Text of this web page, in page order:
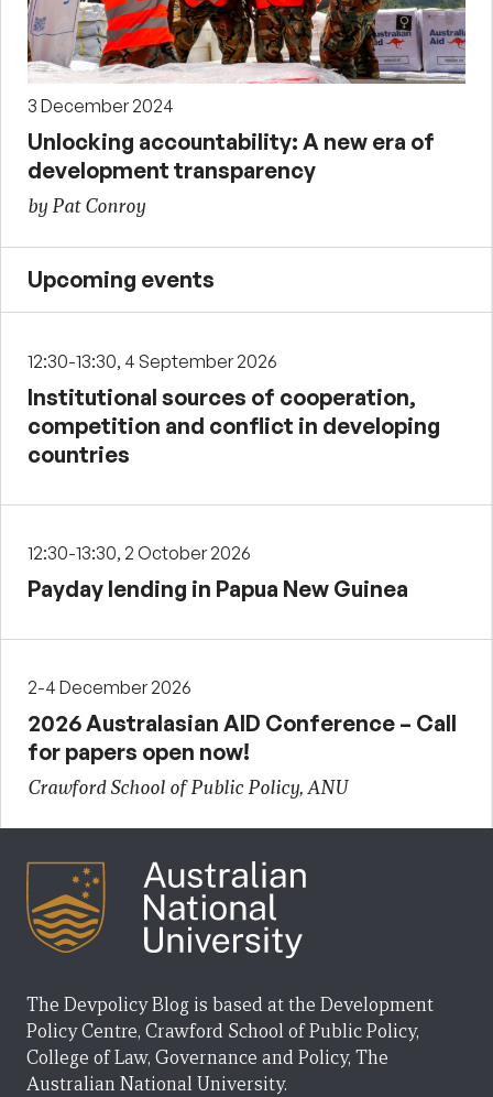
3 December 2024
Unlocking accountability: A new era of
development transparency
by Pat Conroy
Upcoming events
12:30-13:30, 4 September 2026
Institutional sources of cooperation,
competition and conflict in developing
countries
12:30-13:30, 2 October 2026
Payday lending in Papua New Guinea
2-4 December 2026
2026 Australasian AID Conference – Call
for papers open now!
Crawford School of Public Policy, ANU
The Devpolicy Blog is based at the Development
Policy Centre, Crawford School of Public Policy,
College of Law, Governance and Policy, The
Australian National University.